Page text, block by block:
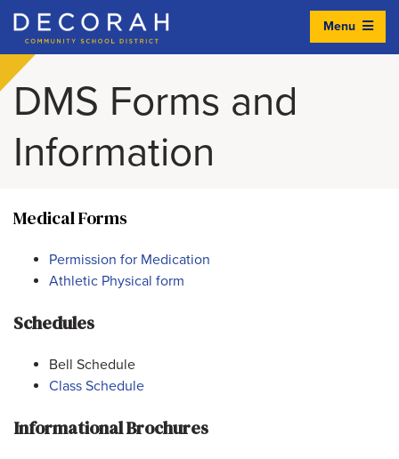
Decorah Community School District
Menu
DMS Forms and
Information
Medical Forms
Permission for Medication
Athletic Physical form
Schedules
Bell Schedule
Class Schedule
Informational Brochures